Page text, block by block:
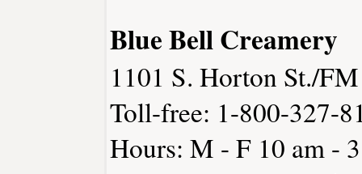
Blue Bell Creamery
1101 S. Horton St./
Toll-free: 1-800-327-
Hours: M - F 10 am -